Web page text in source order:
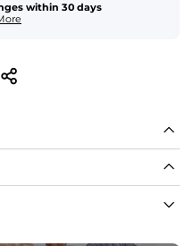
within 30 days